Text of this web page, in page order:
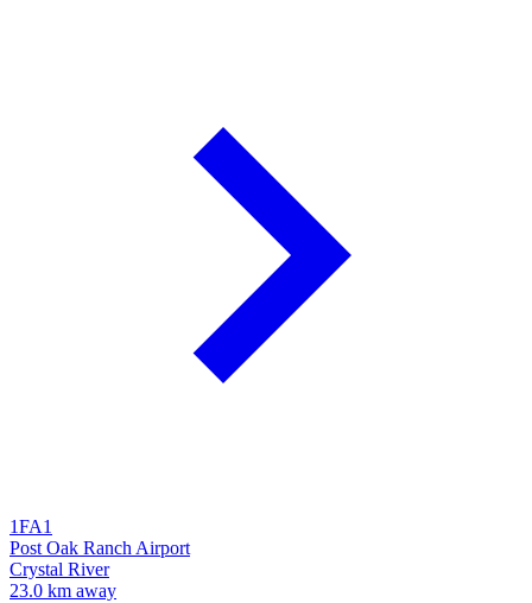
1FA1
Post Oak Ranch Airport
Crystal River
23.0 km away